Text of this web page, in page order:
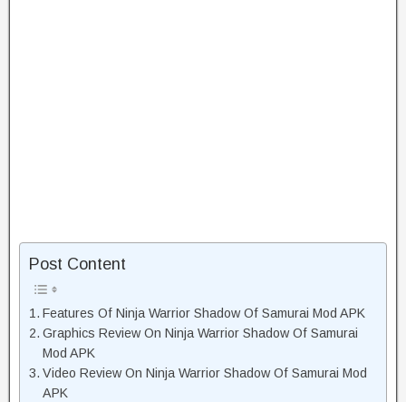
Post Content
Features Of Ninja Warrior Shadow Of Samurai Mod APK
Graphics Review On Ninja Warrior Shadow Of Samurai
Mod APK
Video Review On Ninja Warrior Shadow Of Samurai Mod
APK